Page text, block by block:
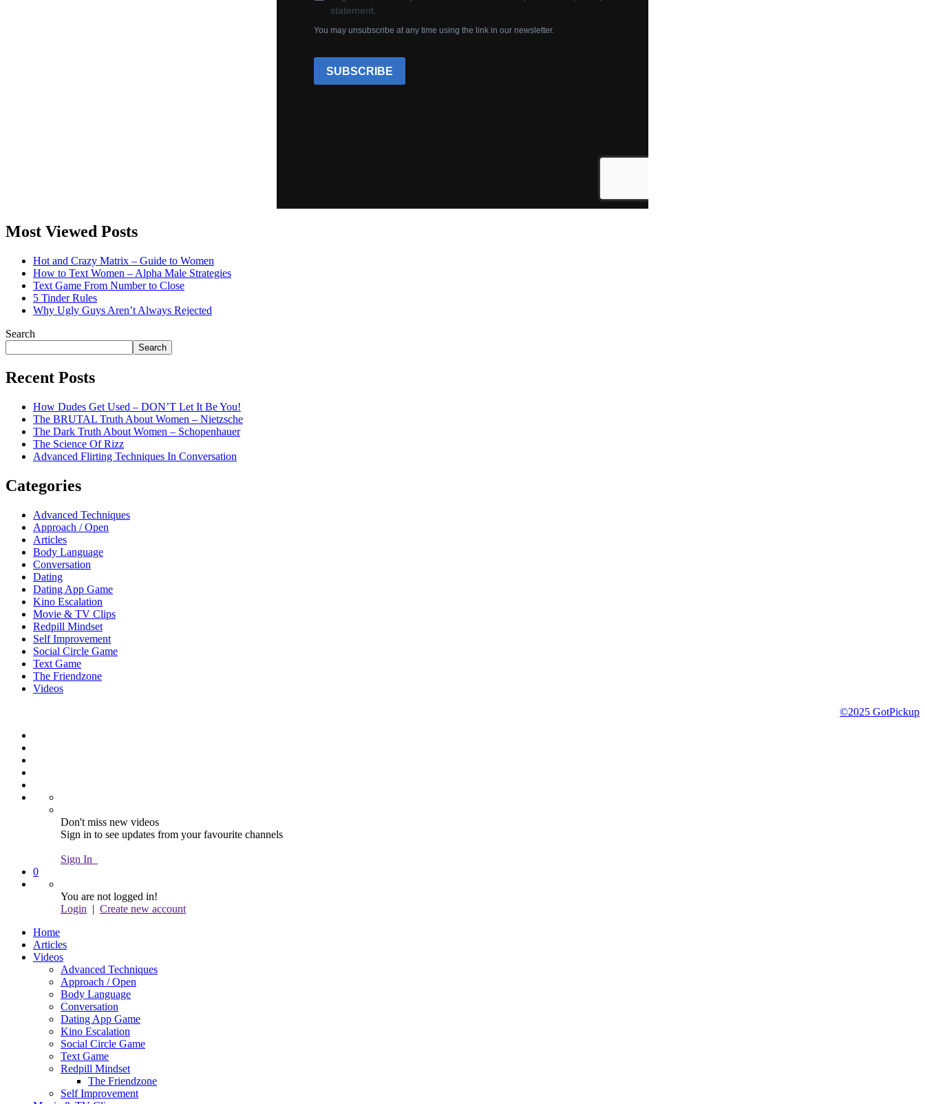
Most Viewed Posts
Hot and Crazy Matrix – Guide to Women
How to Text Women – Alpha Male Strategies
Text Game From Number to Close
5 Tinder Rules
Why Ugly Guys Aren’t Always Rejected
Search
Search
Recent Posts
How Dudes Get Used – DON’T Let It Be You!
The BRUTAL Truth About Women – Nietzsche
The Dark Truth About Women – Schopenhauer
The Science Of Rizz
Advanced Flirting Techniques In Conversation
Categories
Advanced Techniques
Approach / Open
Articles
Body Language
Conversation
Dating
Dating App Game
Kino Escalation
Movie & TV Clips
Redpill Mindset
Self Improvement
Social Circle Game
Text Game
The Friendzone
Videos
©2025 GotPickup
Don't miss new videos
Sign in to see updates from your favourite channels
Sign In
0
You are not logged in!
Login | Create new account
Home
Articles
Videos
Advanced Techniques
Approach / Open
Body Language
Conversation
Dating App Game
Kino Escalation
Social Circle Game
Text Game
Redpill Mindset
The Friendzone
Self Improvement